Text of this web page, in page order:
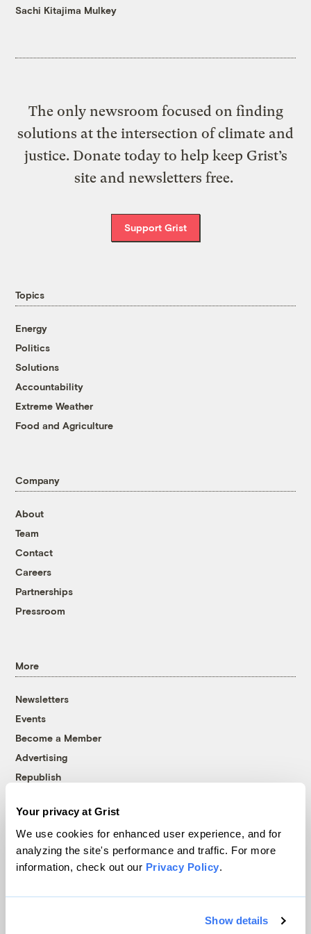
Your privacy at Grist
We use cookies for enhanced user experience, and for
analyzing the site's performance and traffic. For more
information, check out our Privacy Policy.
Show details
Sachi Kitajima Mulkey
The only newsroom focused on finding
solutions at the intersection of climate and
justice. Donate today to help keep Grist’s
site and newsletters free.
Support Grist
Topics
Energy
Politics
Solutions
Accountability
Extreme Weather
Food and Agriculture
Company
About
Team
Contact
Careers
Partnerships
Pressroom
More
Newsletters
Events
Become a Member
Advertising
Republish
© 1999-2026 Grist Magazine, Inc. All rights reserved.
Grist is powered byWordPress VIP